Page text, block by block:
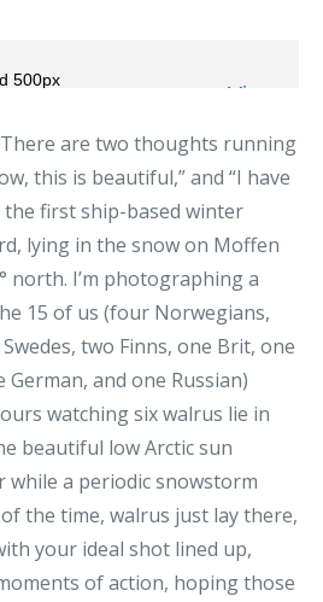
There are two thoughts running
this is beautiful,” and “I have
the first ship-based winter
lying in the snow on Moffen
north. I’m photographing a
15 of us (four Norwegians,
two Finns, one Brit, one
and one Russian)
watching six walrus lie in
beautiful low Arctic sun
while a periodic snowstorm
the time, walrus just lay there,
your ideal shot lined up,
of action, hoping those